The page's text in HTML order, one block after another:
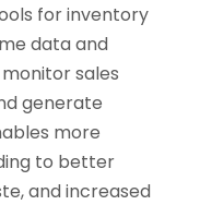
for inventory
data and
sales
generate
more
to better
and increased